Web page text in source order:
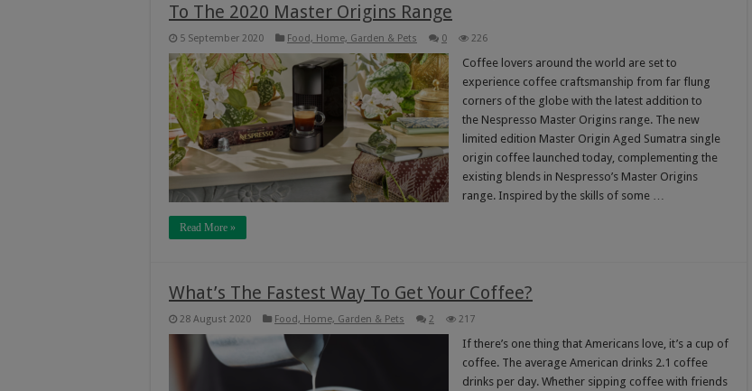
To The 2020 Master Origins Range
5 September 2020 Food, Home, Garden & Pets 0 226
Coffee lovers around the world are set to
experience coffee craftsmanship from far flung
corners of the globe with the latest addition to
the Nespresso Master Origins range. The new
limited edition Master Origin Aged Sumatra single
origin coffee launched today, complementing the
existing blends in Nespresso’s Master Origins
range. Inspired by the skills of some …
Read More »
What’s The Fastest Way To Get Your Coffee?
28 August 2020 Food, Home, Garden & Pets 2 217
If there’s one thing that Americans love, it’s a cup of
coffee. The average American drinks 2.1 coffee
drinks per day. Whether sipping coffee with friends